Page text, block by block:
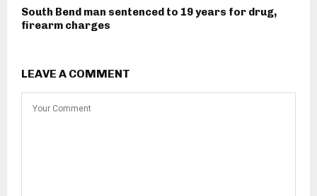
South Bend man sentenced to 19 years for drug,
firearm charges
LEAVE A COMMENT